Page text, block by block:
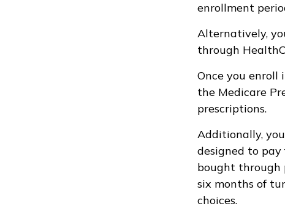
enrollment
Alternatively,
through
Once you enroll
the Medicare
prescriptions.
Additionally,
designed to pay
bought through
six months of
choices.